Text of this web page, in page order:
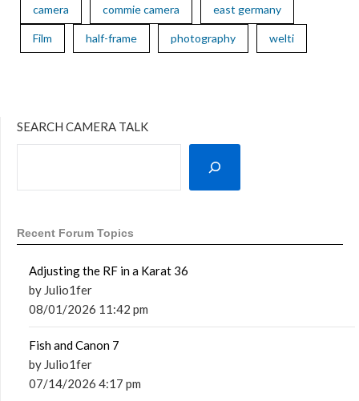
camera commie camera east germany
Film half-frame photography welti
SEARCH CAMERA TALK
Recent Forum Topics
Adjusting the RF in a Karat 36
by Julio1fer
08/01/2026 11:42 pm
Fish and Canon 7
by Julio1fer
07/14/2026 4:17 pm